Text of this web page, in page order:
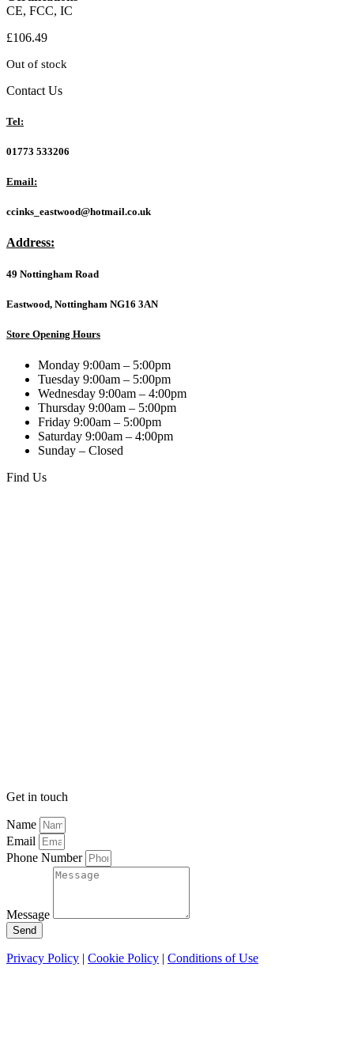
CE, FCC, IC
£106.49
Out of stock
Contact Us
Tel:
01773 533206
Email:
ccinks_eastwood@hotmail.co.uk
Address:
49 Nottingham Road
Eastwood, Nottingham NG16 3AN
Store Opening Hours
Monday 9:00am – 5:00pm
Tuesday 9:00am – 5:00pm
Wednesday 9:00am – 4:00pm
Thursday 9:00am – 5:00pm
Friday 9:00am – 5:00pm
Saturday 9:00am – 4:00pm
Sunday – Closed
Find Us
Get in touch
Name
Email
Phone Number
Message
Send
Privacy Policy | Cookie Policy | Conditions of Use